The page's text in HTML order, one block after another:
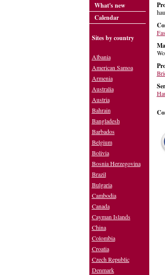
What's new
Calendar
Sites by country
Albania
American Samoa
Armenia
Australia
Austria
Bahrain
Bangladesh
Barbados
Belgium
Bolivia
Bosnia Herzegovina
Brazil
Bulgaria
Cambodia
Canada
Cayman Islands
China
Colombia
Croatia
Czech Republic
Denmark